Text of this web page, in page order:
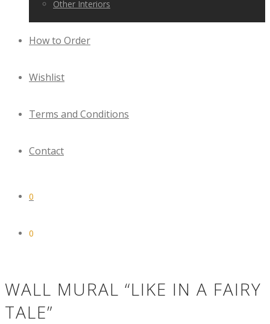
Other Interiors
How to Order
Wishlist
Terms and Conditions
Contact
0
0
WALL MURAL “LIKE IN A FAIRY
TALE”